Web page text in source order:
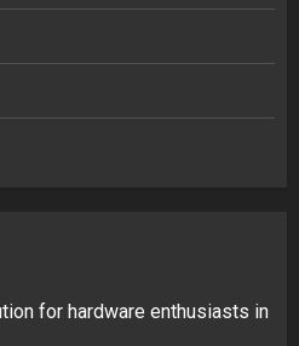
for hardware enthusiasts in